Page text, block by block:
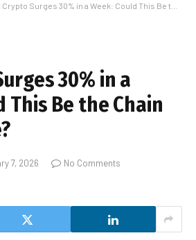
Surges 30% in a Week: Could This Be the Chain of the Cycle?
30% in a
This Be the Chain
7, 2026
No Comments